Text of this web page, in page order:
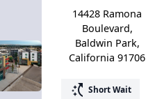
14428 Ramona
Boulevard,
Baldwin Park,
California 91706
switch_access_shortcut Short Wait